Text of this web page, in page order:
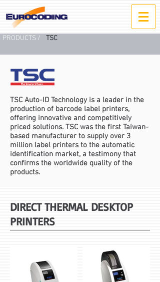
TSC
PRODUCTS /
TSC Auto-ID Technology is a leader in the
production of barcode label printers,
offering innovative and competitively
priced solutions. TSC was the first Taiwan-
based manufacturer to supply over 3
million label printers to the automatic
identification market, a testimony that
confirms the worldwide quality of the
products.
DIRECT THERMAL DESKTOP
PRINTERS